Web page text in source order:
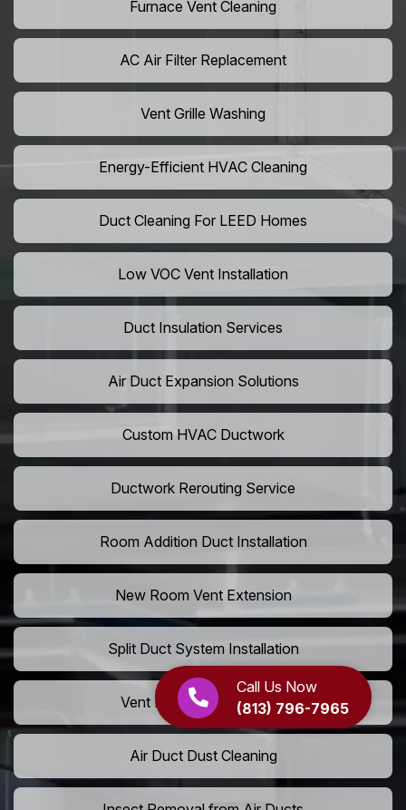
Call Us Now
(813) 796-7965
Furnace Vent Cleaning
AC Air Filter Replacement
Vent Grille Washing
Energy-Efficient HVAC Cleaning
Duct Cleaning For LEED Homes
Low VOC Vent Installation
Duct Insulation Services
Air Duct Expansion Solutions
Custom HVAC Ductwork
Ductwork Rerouting Service
Room Addition Duct Installation
New Room Vent Extension
Split Duct System Installation
Vent Relocation Services
Air Duct Dust Cleaning